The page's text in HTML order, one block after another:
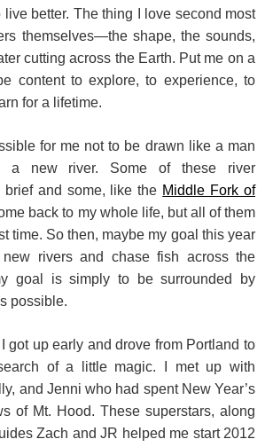
live better. The thing I love second most
themselves—the shape, the sounds,
cutting across the Earth. Put me on a
content to explore, to experience, to
for a lifetime.
for me not to be drawn like a man
new river. Some of these river
brief and some, like the Middle Fork of
back to my whole life, but all of them
time. So then, maybe my goal this year
rivers and chase fish across the
goal is simply to be surrounded by
possible.
got up early and drove from Portland to
of a little magic. I met up with
and Jenni who had spent New Year’s
of Mt. Hood. These superstars, along
Zach and JR helped me start 2012